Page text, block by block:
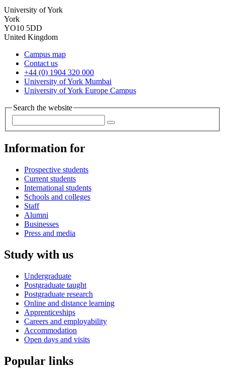
University of York
York
YO10 5DD
United Kingdom
Campus map
Contact us
+44 (0) 1904 320 000
University of York Mumbai
University of York Europe Campus
Search the website
Information for
Prospective students
Current students
International students
Schools and colleges
Staff
Alumni
Businesses
Press and media
Study with us
Undergraduate
Postgraduate taught
Postgraduate research
Online and distance learning
Apprenticeships
Careers and employability
Accommodation
Open days and visits
Popular links